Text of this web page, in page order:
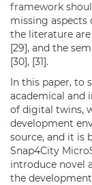
framework
missing aspects
the literature
[29], and the
[30], [31].
In this paper, to
academical and
of digital twins,
development
source, and it is
Snap4City
introduce novel
the